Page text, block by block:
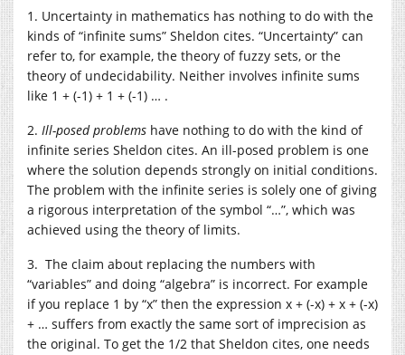
1. Uncertainty in mathematics has nothing to do with the
kinds of “infinite sums” Sheldon cites. “Uncertainty” can
refer to, for example, the theory of fuzzy sets, or the
theory of undecidability. Neither involves infinite sums
like 1 + (-1) + 1 + (-1) … .
2. Ill-posed problems have nothing to do with the kind of
infinite series Sheldon cites. An ill-posed problem is one
where the solution depends strongly on initial conditions.
The problem with the infinite series is solely one of giving
a rigorous interpretation of the symbol “…”, which was
achieved using the theory of limits.
3. The claim about replacing the numbers with
“variables” and doing “algebra” is incorrect. For example
if you replace 1 by “x” then the expression x + (-x) + x + (-x)
+ … suffers from exactly the same sort of imprecision as
the original. To get the 1/2 that Sheldon cites, one needs